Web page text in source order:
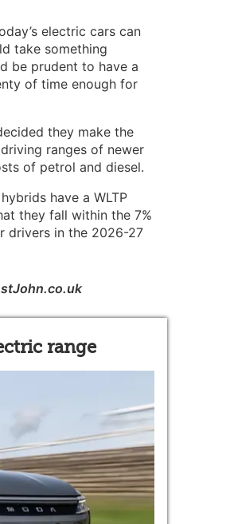
electric cars can
take something
be prudent to have a
of time enough for
they make the
ranges of newer
of petrol and diesel.
have a WLTP
they fall within the 7%
drivers in the 2026-27
range